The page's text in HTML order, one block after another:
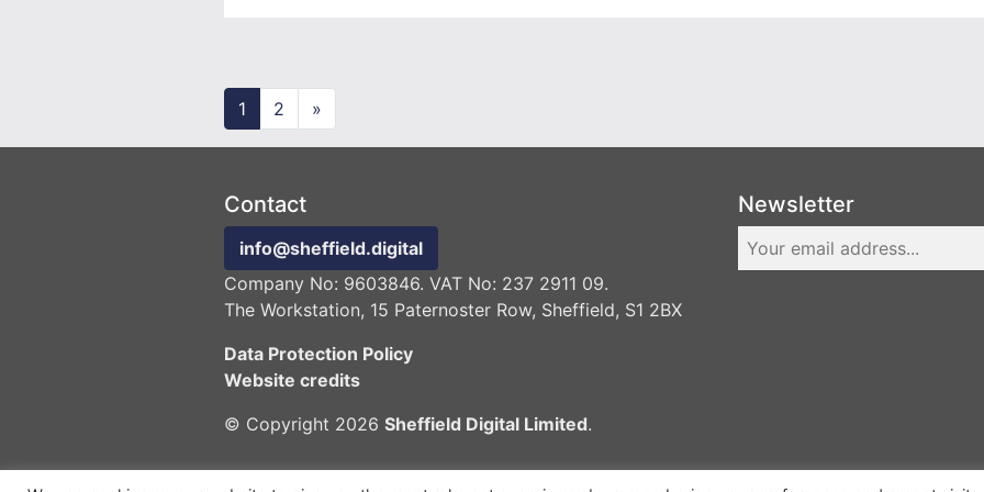
Posts navigation
1 2 »
Contact
info@sheffield.digital
Company No: 9603846. VAT No: 237 2911 09.
The Workstation, 15 Paternoster Row, Sheffield, S1 2BX
Data Protection Policy
Website credits
© Copyright 2026 Sheffield Digital Limited.
Newsletter